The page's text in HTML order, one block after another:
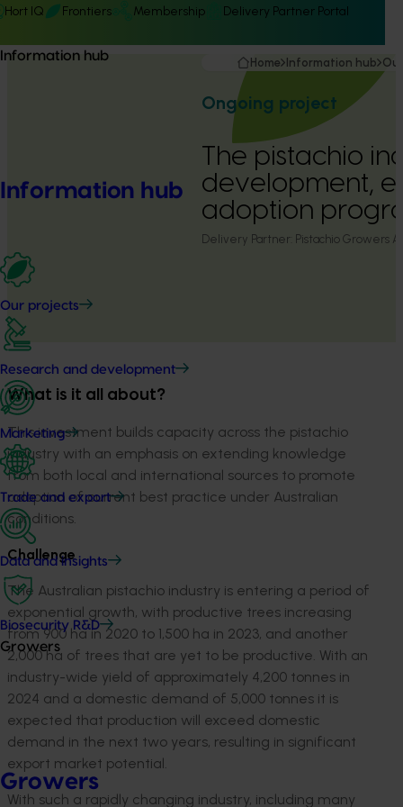
Hort IQ Frontiers Membership Delivery Partner Portal
Information hub
Information hub
Our projects
Research and development
Marketing
Trade and export
Data and insights
Biosecurity R&D
Growers
Growers
Home Information hub
Ongoing project
The pistachio
development,
adoption
Delivery Partner: Pistachio Growers
What is it all about?
This investment builds capacity across the pistachio
industry with an emphasis on extending knowledge
from both local and international sources to promote
adoption of current best practice under Australian
conditions.
Challenge
The Australian pistachio industry is entering a period of
exponential growth, with productive trees increasing
from 900 ha in 2020 to 1,500 ha in 2023, and another
2,000 ha of trees that are yet to be productive. With an
industry-wide yield of approximately 4,200 tonnes in
2024 and a domestic demand of 5,000 tonnes it is
expected that production will exceed domestic
demand in the next two years, resulting in significant
export market potential.
With such a rapidly changing industry, including many